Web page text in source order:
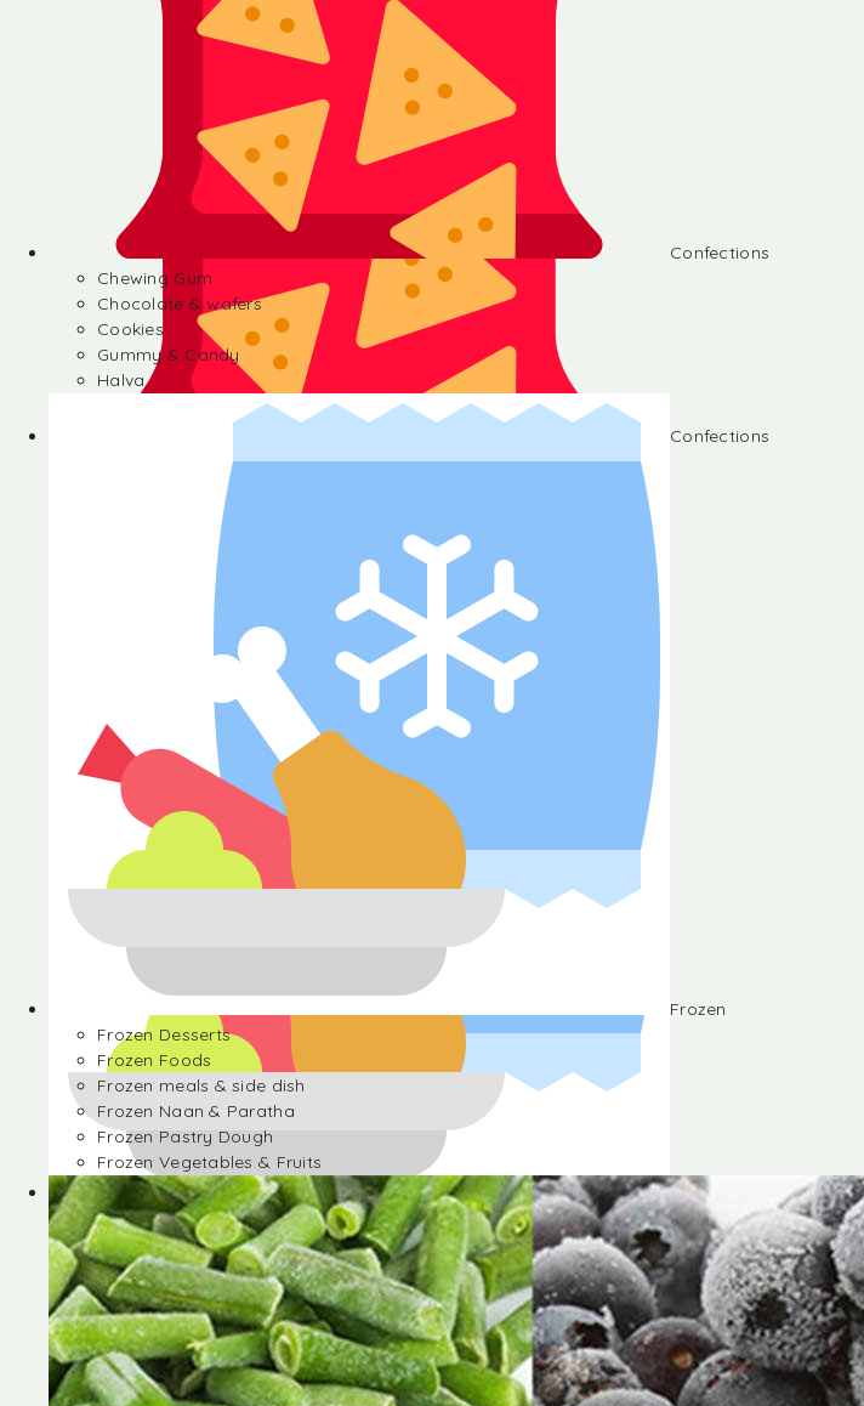
Confections
Chocolate & wafers
Gummy & Candy
Frozen
Frozen Desserts
Frozen Foods
Frozen meals & side dish
Frozen Naan & Paratha
Frozen Pastry Dough
Frozen Vegetables & Fruits
Confections
Chewing Gum
Chocolate & wafers
Cookies
Gummy & Candy
Halva
Frozen
Frozen Desserts
Frozen Foods
Frozen meals & side dish
Frozen Naan & Paratha
Frozen Pastry Dough
Frozen Vegetables & Fruits